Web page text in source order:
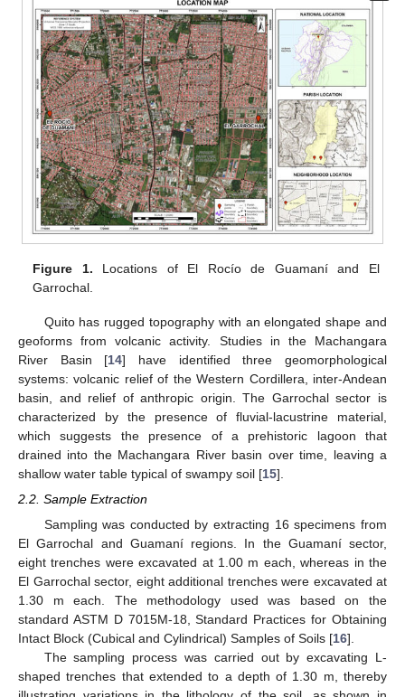
Figure 1. Locations of El Rocío de Guamaní and El
Garrochal.
Quito has rugged topography with an elongated shape and
geoforms from volcanic activity. Studies in the Machangara
River Basin [14] have identified three geomorphological
systems: volcanic relief of the Western Cordillera, inter-Andean
basin, and relief of anthropic origin. The Garrochal sector is
characterized by the presence of fluvial-lacustrine material,
which suggests the presence of a prehistoric lagoon that
drained into the Machangara River basin over time, leaving a
shallow water table typical of swampy soil [15].
2.2. Sample Extraction
Sampling was conducted by extracting 16 specimens from
El Garrochal and Guamaní regions. In the Guamaní sector,
eight trenches were excavated at 1.00 m each, whereas in the
El Garrochal sector, eight additional trenches were excavated at
1.30 m each. The methodology used was based on the
standard ASTM D 7015M-18, Standard Practices for Obtaining
Intact Block (Cubical and Cylindrical) Samples of Soils [16].
The sampling process was carried out by excavating L-
shaped trenches that extended to a depth of 1.30 m, thereby